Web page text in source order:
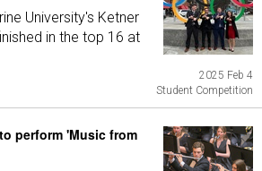
University's Ketner
in the top 16 at
2025 Feb 4
Student Competition
perform 'Music from